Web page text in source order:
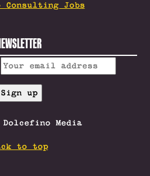
Consulting Jobs
Media
to top